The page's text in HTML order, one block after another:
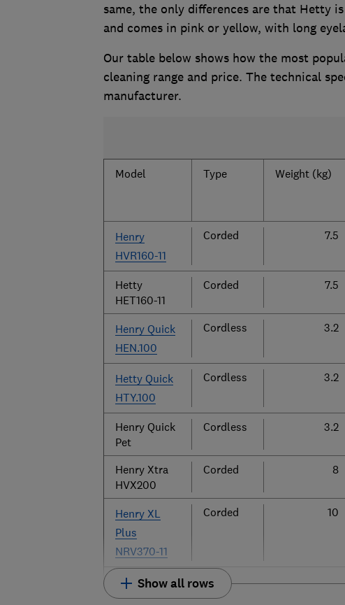
same, the only differences are that Hetty
and comes in pink or yellow, with long
Our table below shows how the most
cleaning range and price. The technical
manufacturer.
Model Type Weight (kg)
Henry
HVR160-11
Corded 7.5
Hetty
HET160-11
Corded 7.5
Henry Quick
HEN.100
Cordless 3.2
Hetty Quick
HTY.100
Cordless 3.2
Henry Quick
Pet
Cordless 3.2
Henry Xtra
HVX200
Corded 8
Henry XL
Plus
NRV370-11
Corded 10
Show all rows